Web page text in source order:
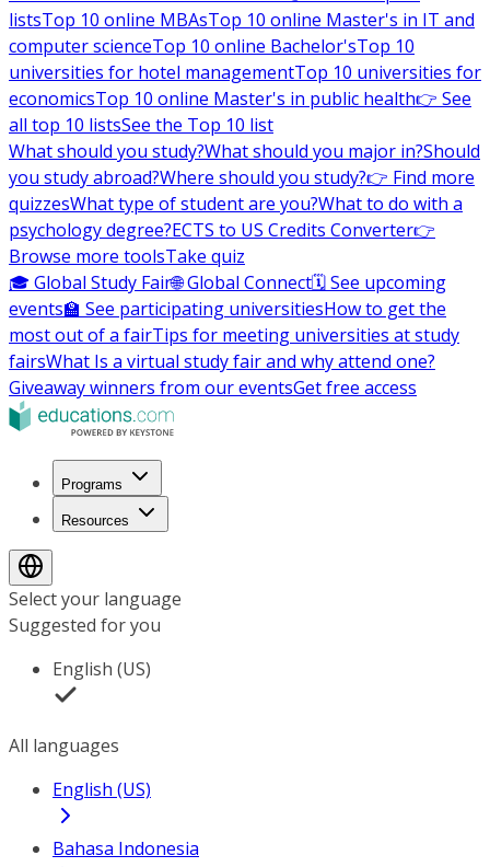
listsTop 10 online MBAsTop 10 online Master's in IT and
computer scienceTop 10 online Bachelor'sTop 10
universities for hotel managementTop 10 universities for
economicsTop 10 online Master's in public health👉 See
all top 10 listsSee the Top 10 list
What should you study?What should you major in?Should
you study abroad?Where should you study?👉 Find more
quizzesWhat type of student are you?What to do with a
psychology degree?ECTS to US Credits Converter👉
Browse more toolsTake quiz
🎓 Global Study Fair🌐 Global Connect🗓️ See upcoming
events🏫 See participating universitiesHow to get the
most out of a fairTips for meeting universities at study
fairsWhat Is a virtual study fair and why attend one?
Giveaway winners from our eventsGet free access
Programs
Resources
Select your language
Suggested for you
English (US)
All languages
English (US)
Bahasa Indonesia